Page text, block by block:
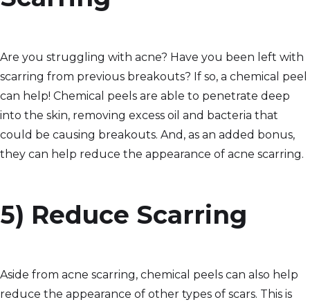
Are you struggling with acne? Have you been left with
scarring from previous breakouts? If so, a chemical peel
can help! Chemical peels are able to penetrate deep
into the skin, removing excess oil and bacteria that
could be causing breakouts. And, as an added bonus,
they can help reduce the appearance of acne scarring.
5) Reduce Scarring
Aside from acne scarring, chemical peels can also help
reduce the appearance of other types of scars. This is